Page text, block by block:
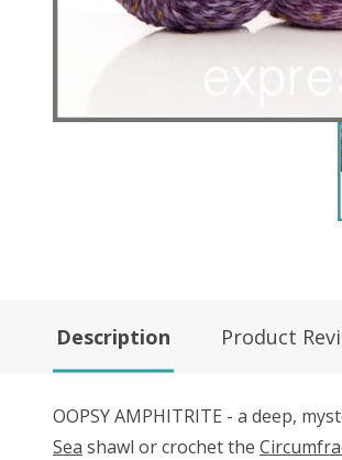
Description Product
OOPSY AMPHITRITE - a deep,
Sea shawl or crochet the